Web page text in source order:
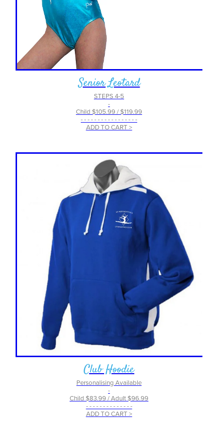
Senior Leotard
STEPS 4-5
-
Child $105.99 / $119.99
- - - - - - - - - - - - - - - - -
ADD TO CART >
Club Hoodie
Personalising Available
-
Child $83.99 / Adult $96.99
- - - - - - - - - - - - - -
ADD TO CART >